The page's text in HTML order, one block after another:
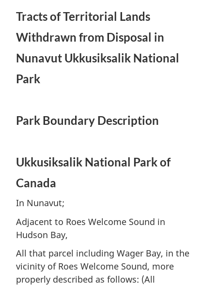
Lands
in
Nunavut
(Ukkusiksalik
National
Territorial
Lands
in
(Ukkusiksalik
Territorial
Lands
in
(Ukkusiksalik
Tracts of Territorial Lands
Withdrawn from Disposal in
Nunavut Ukkusiksalik National
Park
Park Boundary Description
Ukkusiksalik National Park of
Canada
In Nunavut;
Adjacent to Roes Welcome Sound in
Hudson Bay,
All that parcel including Wager Bay, in the
vicinity of Roes Welcome Sound, more
properly described as follows: (All